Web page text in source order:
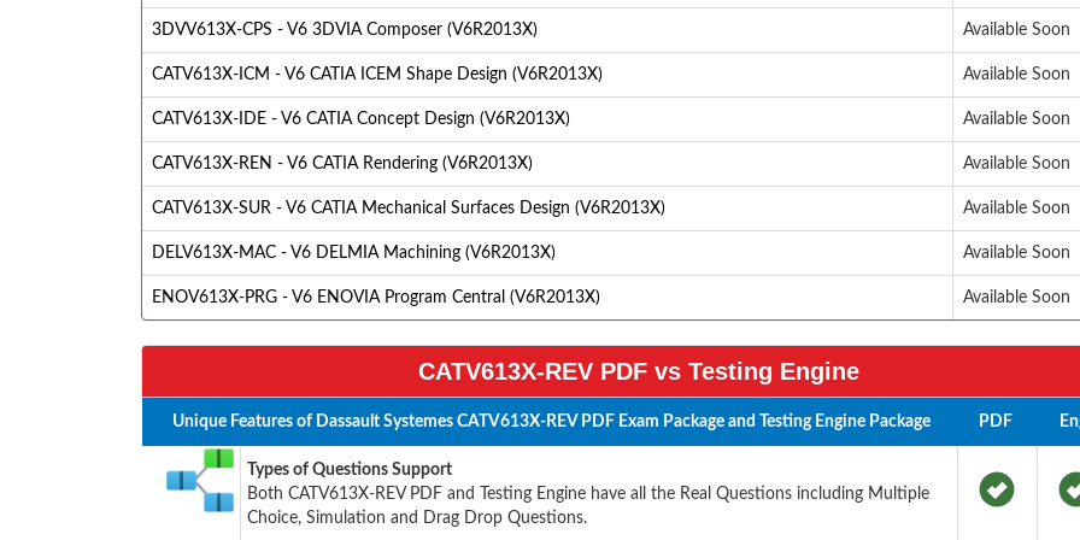
3DVV613X-CPS - V6 3DVIA Composer (V6R2013X) Available Soon
CATV613X-ICM - V6 CATIA ICEM Shape Design (V6R2013X) Available Soon
CATV613X-IDE - V6 CATIA Concept Design (V6R2013X) Available Soon
CATV613X-REN - V6 CATIA Rendering (V6R2013X) Available Soon
CATV613X-SUR - V6 CATIA Mechanical Surfaces Design (V6R2013X) Available Soon
DELV613X-MAC - V6 DELMIA Machining (V6R2013X) Available Soon
ENOV613X-PRG - V6 ENOVIA Program Central (V6R2013X) Available Soon
CATV613X-REV PDF vs Testing Engine
Unique Features of Dassault Systemes CATV613X-REV PDF Exam Package and Testing Engine Package PDF
Types of Questions Support
Both CATV613X-REV PDF and Testing Engine have all the Real Questions including Multiple
Choice, Simulation and Drag Drop Questions.